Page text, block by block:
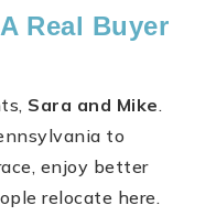
A Real Buyer
Sara and Mike.
to
enjoy better
relocate here.